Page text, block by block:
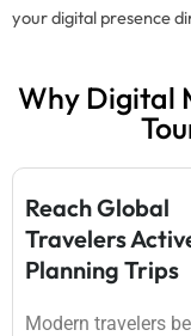
your digital presence
Why Digital
Reach Global
Travelers
Planning Trips
Modern travelers